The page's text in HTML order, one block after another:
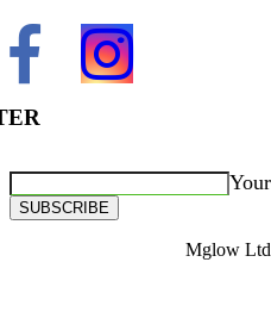
SUBSCRIBE
Mglow